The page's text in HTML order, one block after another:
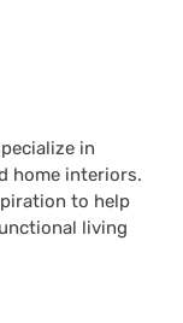
in
home interiors.
to help
living